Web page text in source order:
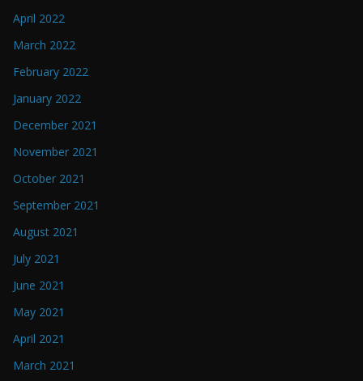
April 2022
March 2022
February 2022
January 2022
December 2021
November 2021
October 2021
September 2021
August 2021
July 2021
June 2021
May 2021
April 2021
March 2021